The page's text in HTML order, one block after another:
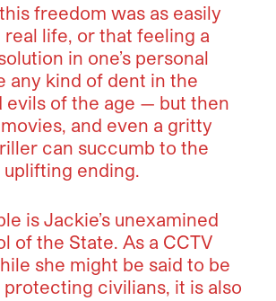
freedom was as easily
life, or that feeling a
in one’s personal
any kind of dent in the
evils of the age — but then
and even a gritty
can succumb to the
ending.
is Jackie’s unexamined
of the State. As a CCTV
she might be said to be
civilians, it is also